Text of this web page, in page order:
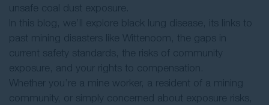
unsafe coal dust exposure.
In this blog, we’ll explore black lung disease, its links to
past mining disasters like Wittenoom, the gaps in
current safety standards, the risks of community
exposure, and your rights to compensation.
Whether you’re a mine worker, a resident of a mining
community, or simply concerned about exposure risks,